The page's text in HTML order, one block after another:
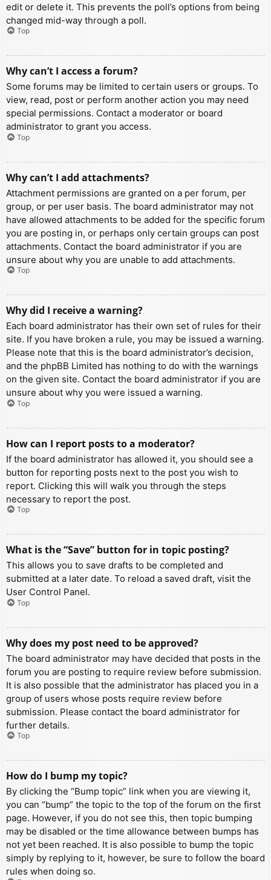
edit or delete it. This prevents the poll’s options from being
changed mid-way through a poll.
Top
Why can’t I access a forum?
Some forums may be limited to certain users or groups. To
view, read, post or perform another action you may need
special permissions. Contact a moderator or board
administrator to grant you access.
Top
Why can’t I add attachments?
Attachment permissions are granted on a per forum, per
group, or per user basis. The board administrator may not
have allowed attachments to be added for the specific forum
you are posting in, or perhaps only certain groups can post
attachments. Contact the board administrator if you are
unsure about why you are unable to add attachments.
Top
Why did I receive a warning?
Each board administrator has their own set of rules for their
site. If you have broken a rule, you may be issued a warning.
Please note that this is the board administrator’s decision,
and the phpBB Limited has nothing to do with the warnings
on the given site. Contact the board administrator if you are
unsure about why you were issued a warning.
Top
How can I report posts to a moderator?
If the board administrator has allowed it, you should see a
button for reporting posts next to the post you wish to
report. Clicking this will walk you through the steps
necessary to report the post.
Top
What is the “Save” button for in topic posting?
This allows you to save drafts to be completed and
submitted at a later date. To reload a saved draft, visit the
User Control Panel.
Top
Why does my post need to be approved?
The board administrator may have decided that posts in the
forum you are posting to require review before submission.
It is also possible that the administrator has placed you in a
group of users whose posts require review before
submission. Please contact the board administrator for
further details.
Top
How do I bump my topic?
By clicking the “Bump topic” link when you are viewing it,
you can “bump” the topic to the top of the forum on the first
page. However, if you do not see this, then topic bumping
may be disabled or the time allowance between bumps has
not yet been reached. It is also possible to bump the topic
simply by replying to it, however, be sure to follow the board
rules when doing so.